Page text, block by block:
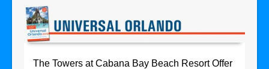
The Towers at Cabana Bay Beach Resort Offer